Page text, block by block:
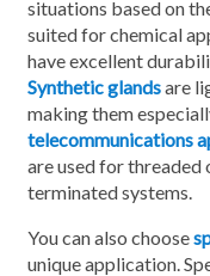
situations based on
suited for chemical
have excellent
Synthetic glandsare
making them
telecommunications
are used for threaded
terminated systems.
You can also choose
unique application.